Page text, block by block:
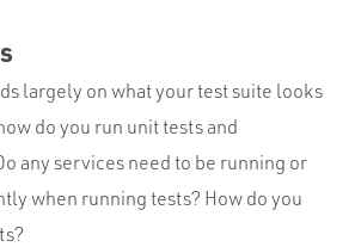
largely on what your test suite looks
do you run unit tests and
any services need to be running or
when running tests? How do you